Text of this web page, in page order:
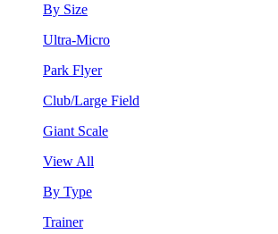
By Size
Ultra-Micro
Park Flyer
Club/Large Field
Giant Scale
View All
By Type
Trainer